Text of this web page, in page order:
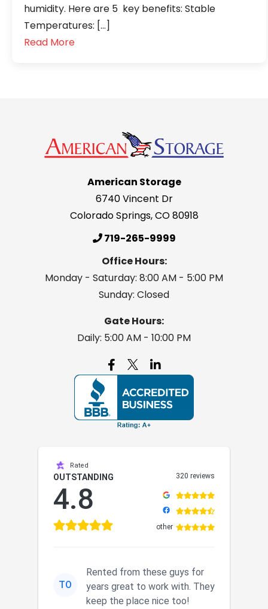
humidity. Here are 5 key benefits: Stable
Temperatures: […]
Read More
American Storage
6740 Vincent Dr
Colorado Springs,CO80918
719-265-9999
Office Hours:
Monday - Saturday: 8:00 AM - 5:00 PM
Sunday: Closed
Gate Hours:
Daily: 5:00 AM - 10:00 PM

Rated
OUTSTANDING
4.8
320 reviews
other
TO
Rented from these guys for
years great to work with. They
keep the place nice too!